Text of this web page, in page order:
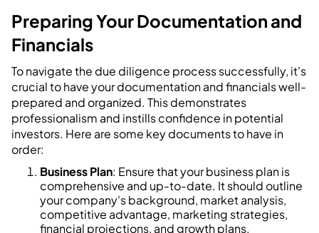
Preparing Your Documentation and
Financials
To navigate the due diligence process successfully, it's
crucial to have your documentation and financials well-
prepared and organized. This demonstrates
professionalism and instills confidence in potential
investors. Here are some key documents to have in
order:
Business Plan: Ensure that your business plan is
comprehensive and up-to-date. It should outline
your company's background, market analysis,
competitive advantage, marketing strategies,
financial projections, and growth plans.